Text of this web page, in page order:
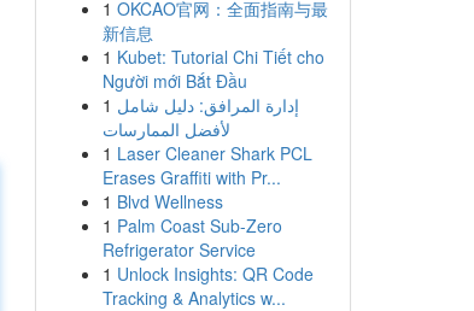
1 OKCAO官网：全面指南与最
新信息
1 Kubet: Tutorial Chi Tiết cho
Người mới Bắt Đầu
1 إدارة المرافق: دليل شامل
لأفضل الممارسات
1 Laser Cleaner Shark PCL
Erases Graffiti with Pr...
1 Blvd Wellness
1 Palm Coast Sub-Zero
Refrigerator Service
1 Unlock Insights: QR Code
Tracking & Analytics w...